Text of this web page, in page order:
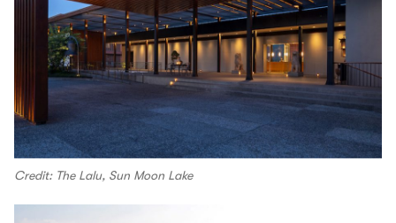
Credit: The Lalu, Sun Moon Lake